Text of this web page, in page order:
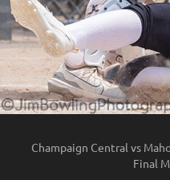
Champaign Central vs
Final